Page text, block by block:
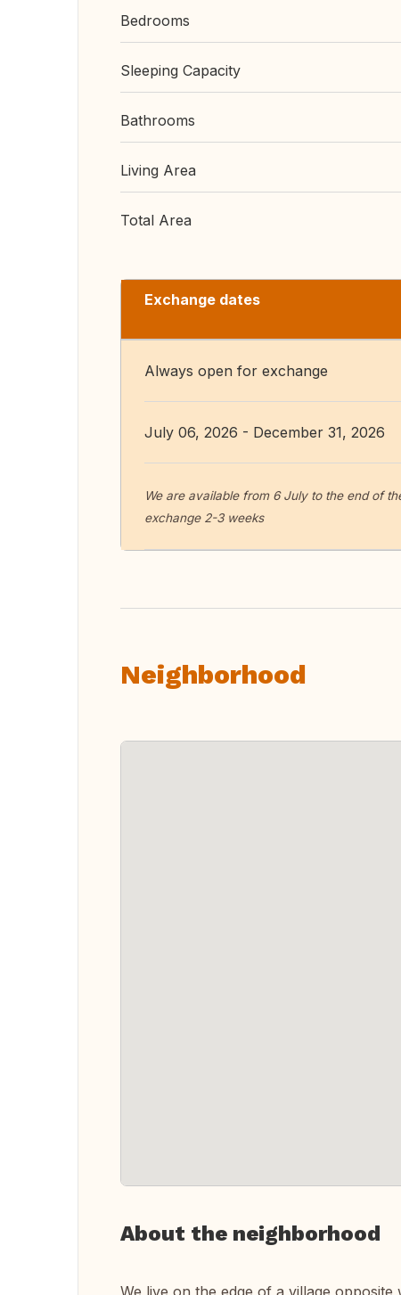
Bedrooms
Sleeping Capacity
Bathrooms
Living Area
Total Area
Exchange dates
Always open for exchange
July 06, 2026 - December 31, 2026
We are available from 6 July to the end of
exchange 2-3 weeks
Neighborhood
About the neighborhood
We live on the edge of a village